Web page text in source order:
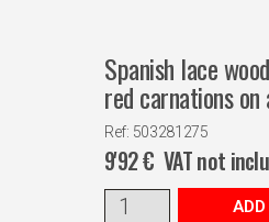
Spanish lace
red carnations
Ref: 503281275
9'92€ VAT not